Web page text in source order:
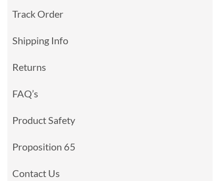
Track Order
Shipping Info
Returns
FAQ’s
Product Safety
Proposition 65
Contact Us